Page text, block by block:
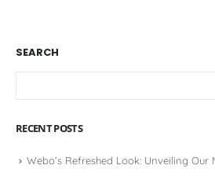
SEARCH
RECENT POSTS
Webo’s Refreshed Look: Unveiling Our